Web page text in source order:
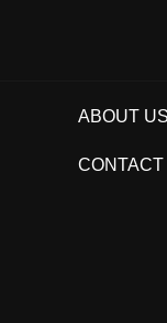
ABOUT US
CONTACT